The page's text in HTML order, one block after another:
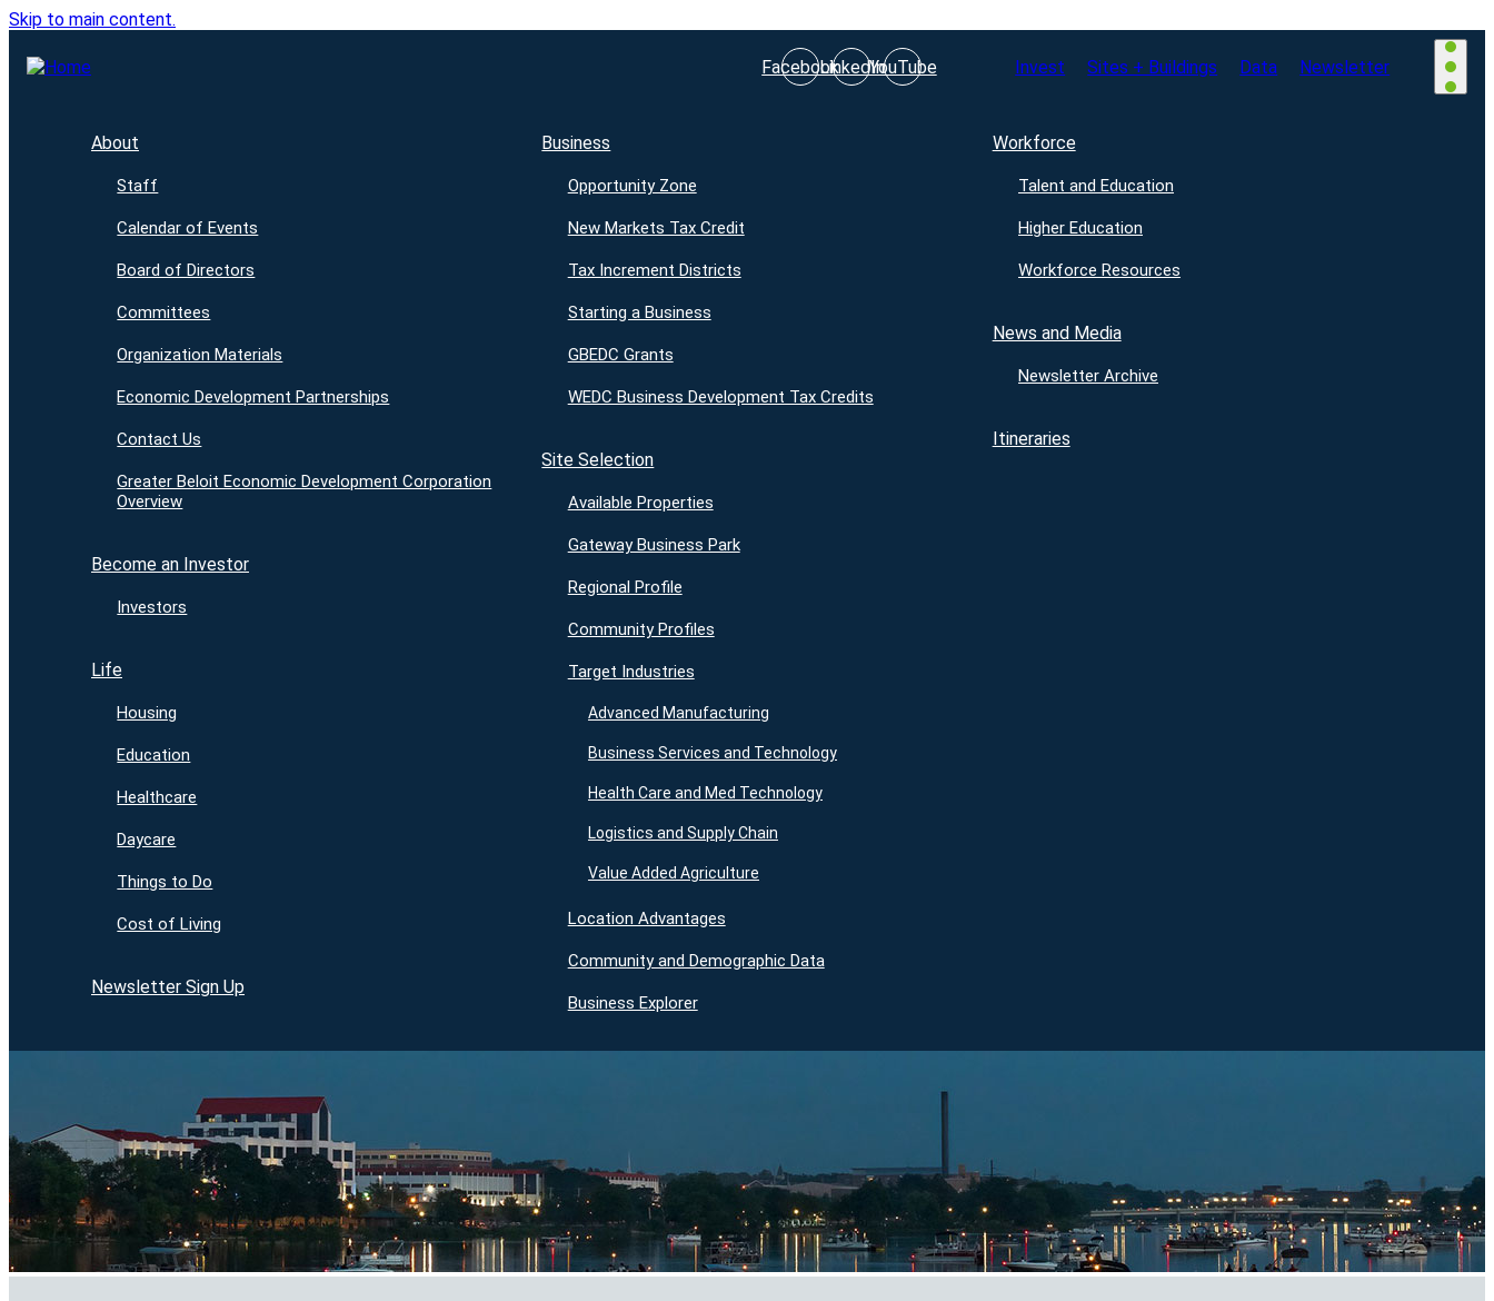
Skip to main content.
FacebookLinkedInYouTube Invest Sites + Buildings Data Newsletter
About
Staff
Calendar of Events
Board of Directors
Committees
Organization Materials
Economic Development Partnerships
Contact Us
Greater Beloit Economic Development Corporation
Overview
Become an Investor
Investors
Life
Housing
Education
Healthcare
Daycare
Things to Do
Cost of Living
Newsletter Sign Up
Business
Opportunity Zone
New Markets Tax Credit
Tax Increment Districts
Starting a Business
GBEDC Grants
WEDC Business Development Tax Credits
Site Selection
Available Properties
Gateway Business Park
Regional Profile
Community Profiles
Target Industries
Advanced Manufacturing
Business Services and Technology
Health Care and Med Technology
Logistics and Supply Chain
Value Added Agriculture
Location Advantages
Community and Demographic Data
Business Explorer
Workforce
Talent and Education
Higher Education
Workforce Resources
News and Media
Newsletter Archive
Itineraries